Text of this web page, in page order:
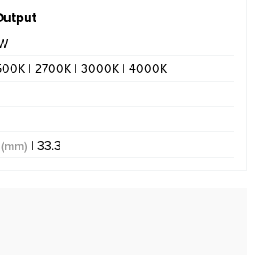
| 2700K | 3000K | 4000K
| 33.3